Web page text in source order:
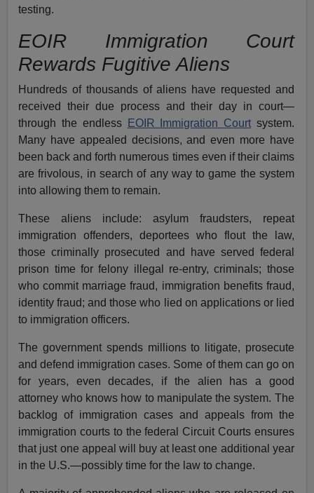
testing.
EOIR Immigration Court
Rewards Fugitive Aliens
Hundreds of thousands of aliens have requested and
received their due process and their day in court—
through the endless
EOIR Immigration Court system.
Many have appealed decisions, and even more have
been back and forth numerous times even if their claims
are frivolous, in search of any way to game the system
into allowing them to remain.
These aliens include: asylum fraudsters, repeat
immigration offenders, deportees who flout the law,
those criminally prosecuted and have served federal
prison time for felony illegal re-entry, criminals; those
who commit marriage fraud, immigration benefits fraud,
identity fraud; and those who lied on applications or lied
to immigration officers.
The government spends millions to litigate, prosecute
and defend immigration cases. Some of them can go on
for years, even decades, if the alien has a good
attorney who knows how to manipulate the system. The
backlog of immigration cases and appeals from the
immigration courts to the federal Circuit Courts ensures
that just one appeal will buy at least one additional year
in the U.S.—possibly time for the law to change.